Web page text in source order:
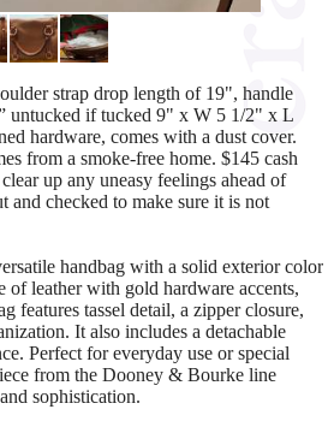
strap drop length of 19", handle
untucked if tucked 9" x W 5 1/2" x L
hardware, comes with a dust cover.
from a smoke-free home. $145 cash
up any uneasy feelings ahead of
and checked to make sure it is not
handbag with a solid exterior color
of leather with gold hardware accents,
features tassel detail, a zipper closure,
It also includes a detachable
Perfect for everyday use or special
from the Dooney & Bourke line
sophistication.